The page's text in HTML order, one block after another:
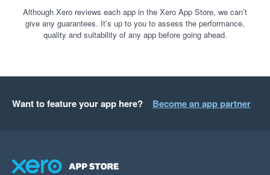
Although Xero reviews each app in the Xero App Store, we can’t
give any guarantees. It’s up to you to assess the performance,
quality and suitability of any app before going ahead.
Want to feature your app here? Become an app partner